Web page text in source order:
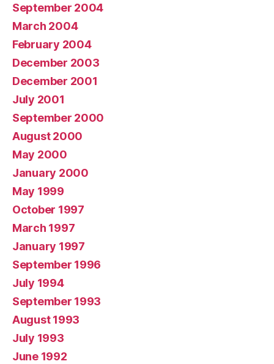
September 2004
March 2004
February 2004
December 2003
December 2001
July 2001
September 2000
August 2000
May 2000
January 2000
May 1999
October 1997
March 1997
January 1997
September 1996
July 1994
September 1993
August 1993
July 1993
June 1992